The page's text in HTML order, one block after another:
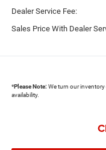
Dealer Service Fee:
Sales Price With Dealer
*Please Note: We turn our
availability.